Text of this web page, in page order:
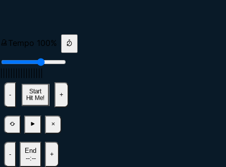
Tempo 100%
-
Start
Hit Me!
+
-
End
--:--
+